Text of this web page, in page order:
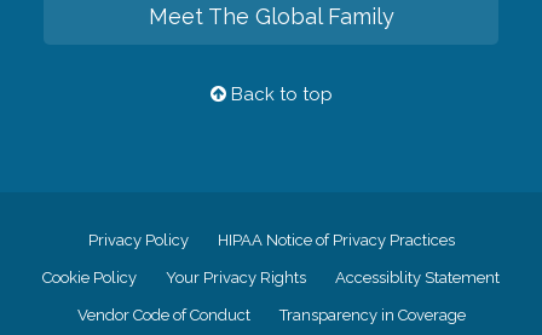
Meet The Global Family
Back to top
Privacy Policy HIPAA Notice of Privacy Practices
Cookie Policy Your Privacy Rights Accessiblity Statement
Vendor Code of Conduct Transparency in Coverage